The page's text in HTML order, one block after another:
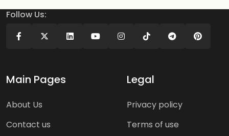
Follow Us:
Main Pages
About Us
Contact us
Legal
Privacy policy
Terms of use